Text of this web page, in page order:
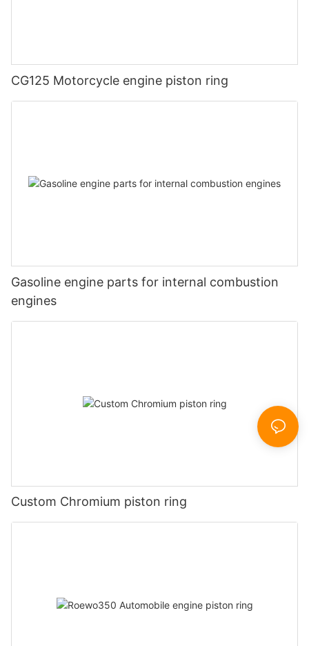
CG125 Motorcycle engine piston ring
Gasoline engine parts for internal combustion
engines
Custom Chromium piston ring